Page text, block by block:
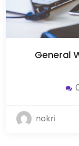
General
nokri